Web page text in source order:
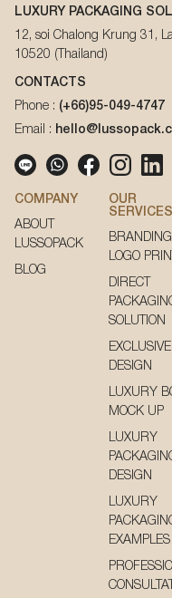
LUXURY PACKAGING
12, soi Chalong Krung 31,
10520 (Thailand)
CONTACTS
Phone : (+66)95-049-4747
Email :
COMPANY
ABOUT
LUSSOPACK
BLOG
OUR
SERVICES
LOGO
DIRECT
SOLUTION
EXCLUSIVE
DESIGN
LUXURY
MOCK UP
LUXURY
DESIGN
LUXURY
EXAMPLES